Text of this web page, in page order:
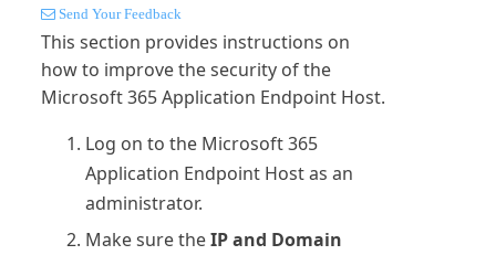
Send Your Feedback
This section provides instructions on
how to improve the security of the
Microsoft 365Application Endpoint Host.
Log on to the Microsoft 365
Application Endpoint Host as an
administrator.
Make sure theIP and Domain